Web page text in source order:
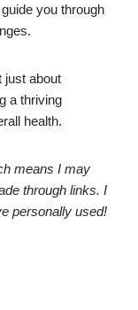
you through
just about
a thriving
health.
means I may
through links. I
personally used!